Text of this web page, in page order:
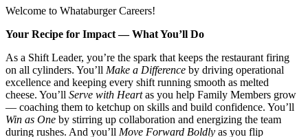
Welcome to Whataburger Careers!
Your Recipe for Impact — What You’ll Do
As a Shift Leader, you’re the spark that keeps the restaurant firing
on all cylinders. You’ll Make a Difference by driving operational
excellence and keeping every shift running smooth as melted
cheese. You’ll Serve with Heartas you help Family Members grow
— coaching them to ketchup on skills and build confidence. You’ll
Win as One by stirring up collaboration and energizing the team
during rushes. And you’ll Move Forward Boldly as you flip